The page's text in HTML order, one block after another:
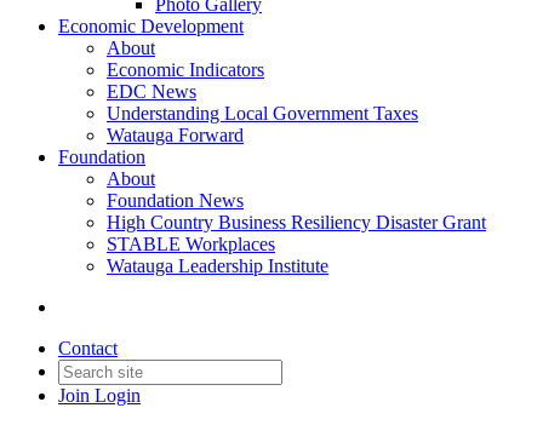
Photo Gallery
Economic Development
About
Economic Indicators
EDC News
Understanding Local Government Taxes
Watauga Forward
Foundation
About
Foundation News
High Country Business Resiliency Disaster Grant
STABLE Workplaces
Watauga Leadership Institute
Contact
Join Login